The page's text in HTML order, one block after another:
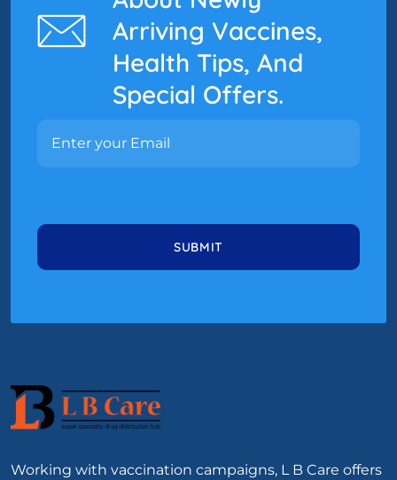
Arriving Vaccines,
Health Tips, And
Special Offers.
Working with vaccination campaigns, L B Care offers